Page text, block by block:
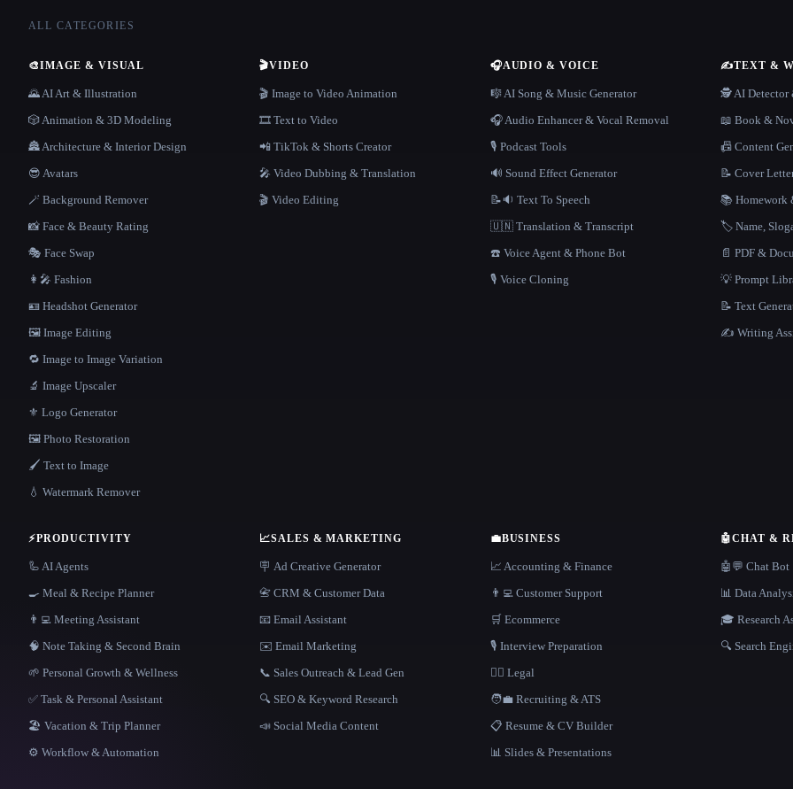
ALL CATEGORIES
🎨IMAGE & VISUAL
🌄 AI Art & Illustration
🎲 Animation & 3D Modeling
🏯 Architecture & Interior Design
😎 Avatars
🪄 Background Remover
📸 Face & Beauty Rating
🎭 Face Swap
👩‍🎤 Fashion
🪪 Headshot Generator
🖼️ Image Editing
🔁 Image to Image Variation
🔬 Image Upscaler
⚜️ Logo Generator
🖼️ Photo Restoration
🖌️ Text to Image
💧 Watermark Remover
🎬VIDEO
🎬 Image to Video Animation
🎞️ Text to Video
📲 TikTok & Shorts Creator
🎤 Video Dubbing & Translation
🎬 Video Editing
🎧AUDIO & VOICE
🎼 AI Song & Music Generator
🎧 Audio Enhancer & Vocal Removal
🎙️ Podcast Tools
🔊 Sound Effect Generator
📝🔉 Text To Speech
🇺🇳 Translation & Transcript
☎️ Voice Agent & Phone Bot
🎙️ Voice Cloning
✍️TEXT &
🕵️ AI Detector
📖 Book &
📠 Content
📝 Cover
📚 Homework
🏷️ Name,
📄 PDF &
💡 Prompt
📝 Text
✍️ Writing
⚡PRODUCTIVITY
🦾 AI Agents
🍳 Meal & Recipe Planner
👨‍💻 Meeting Assistant
🧠 Note Taking & Second Brain
🌱 Personal Growth & Wellness
✅ Task & Personal Assistant
🏖 Vacation & Trip Planner
⚙️ Workflow & Automation
📈SALES & MARKETING
🪧 Ad Creative Generator
📇 CRM & Customer Data
📧 Email Assistant
✉️ Email Marketing
📞 Sales Outreach & Lead Gen
🔍 SEO & Keyword Research
📣 Social Media Content
💼BUSINESS
📈 Accounting & Finance
👨‍💻 Customer Support
🛒 Ecommerce
🎙️ Interview Preparation
👩‍⚖️ Legal
🧑‍💼 Recruiting & ATS
📋 Resume & CV Builder
📊 Slides & Presentations
🤖CHAT &
🤖💬 Chat Bot
📊 Data
🎓 Research
🔍 Search